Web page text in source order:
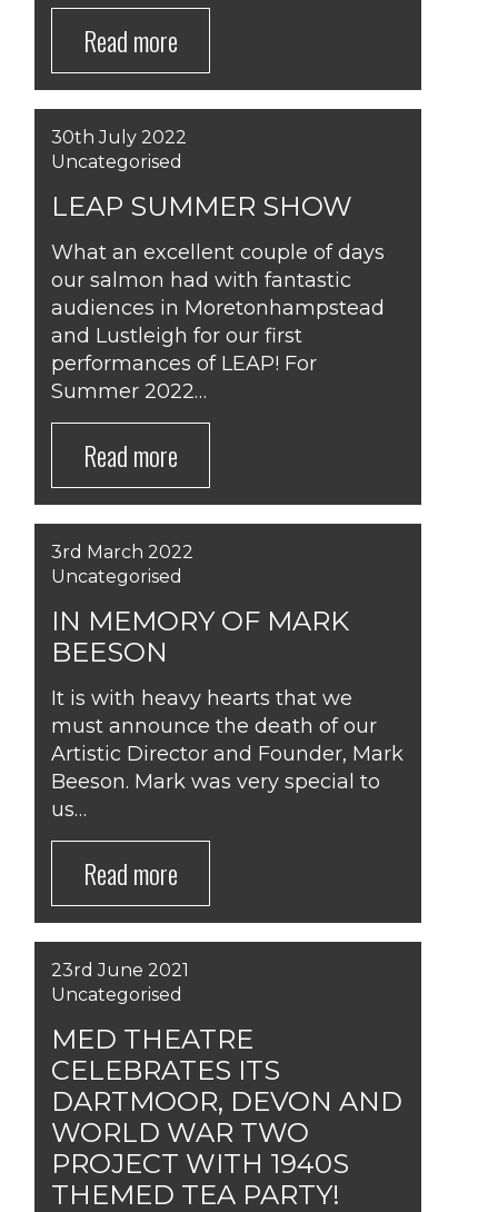
Read more
30th July 2022
Uncategorised
LEAP SUMMER SHOW
What an excellent couple of days
our salmon had with fantastic
audiences in Moretonhampstead
and Lustleigh for our first
performances of LEAP! For
Summer 2022…
Read more
3rd March 2022
Uncategorised
IN MEMORY OF MARK
BEESON
It is with heavy hearts that we
must announce the death of our
Artistic Director and Founder, Mark
Beeson. Mark was very special to
us…
Read more
23rd June 2021
Uncategorised
MED THEATRE
CELEBRATES ITS
DARTMOOR, DEVON AND
WORLD WAR TWO
PROJECT WITH 1940S
THEMED TEA PARTY!